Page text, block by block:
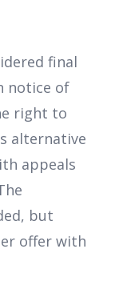
final
notice of
right to
alternative
appeals
but
offer with